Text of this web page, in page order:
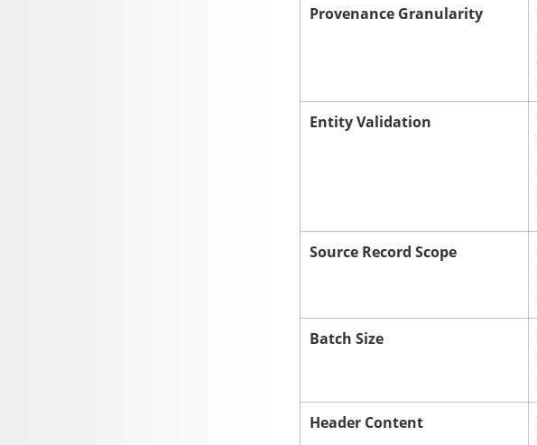
Provenance Granularity
Entity Validation
Source Record Scope
Batch Size
Header Content